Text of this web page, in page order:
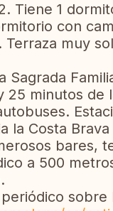
Tiene 1
con
muy
Sagrada
25 minutos
la Costa
bares,
a 500
sobre